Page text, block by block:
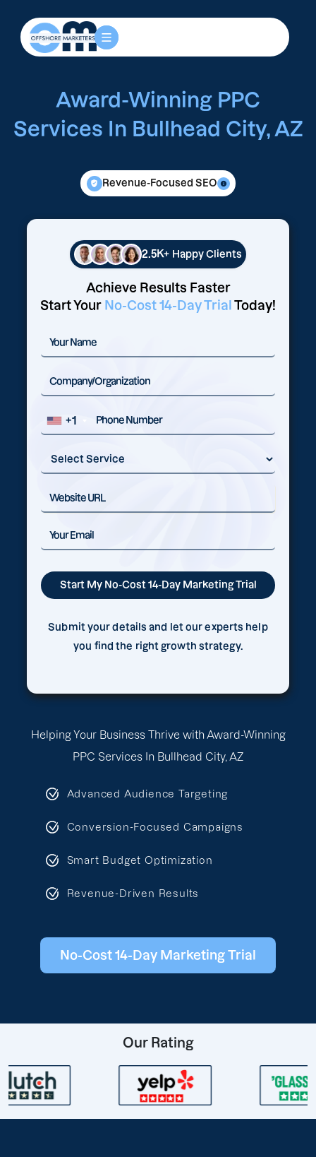
Helping Your Business Thrive with Award-Winning
PPC Services In Bullhead City, AZ
Advanced Audience Targeting
Conversion-Focused Campaigns
Smart Budget Optimization
Revenue-Driven Results
No-Cost 14-Day Marketing Trial
Award-Winning PPC
Services In Bullhead City, AZ
Revenue-Focused SEO
2.5K+ Happy Clients
Achieve Results Faster
Start Your No-Cost 14-Day Trial Today!
+1
Submit your details and let our experts help
you find the right growth strategy.
Our Rating